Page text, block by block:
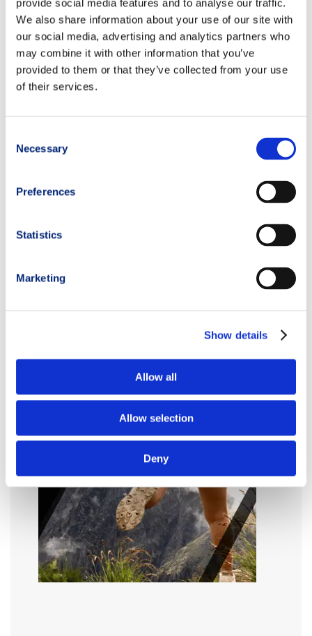
provide social media features and to analyse our traffic.
We also share information about your use of our site with
our social media, advertising and analytics partners who
may combine it with other information that you’ve
provided to them or that they’ve collected from your use
of their services.
Selection
Necessary
Preferences
Statistics
Marketing
Show details
Allow all
Allow selection
Deny
running diet
PREVIOUS